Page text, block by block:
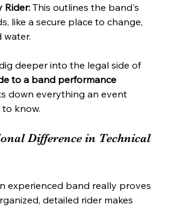
Rider: This outlines the band's
like a secure place to change,
water.
deeper into the legal side of
to a band performance
down everything an event
know.
Difference in Technical
experienced band really proves
detailed rider makes